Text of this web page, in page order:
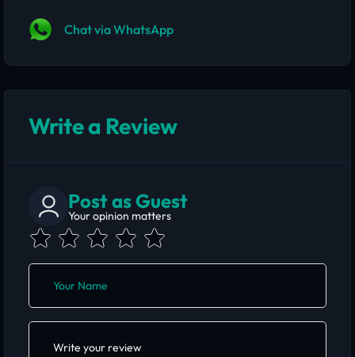
Chat via WhatsApp
Write a Review
Post as Guest
Your opinion matters